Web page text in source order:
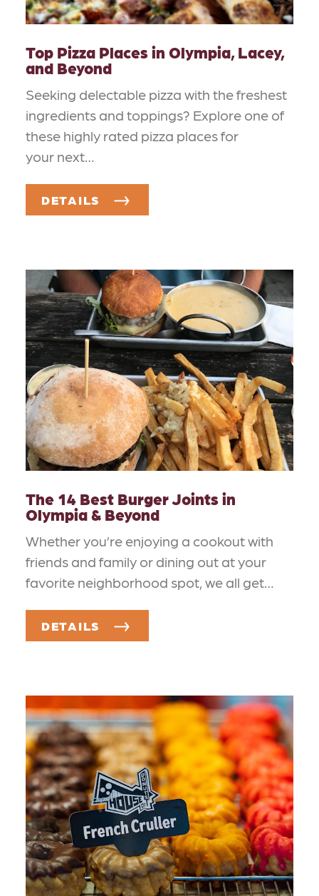
Top Pizza Places in Olympia, Lacey,
and Beyond
Seeking delectable pizza with the freshest
ingredients and toppings? Explore one of
these highly rated pizza places for
your next…
DETAILS
The 14 Best Burger Joints in
Olympia & Beyond
Whether you’re enjoying a cookout with
friends and family or dining out at your
favorite neighborhood spot, we all get…
DETAILS